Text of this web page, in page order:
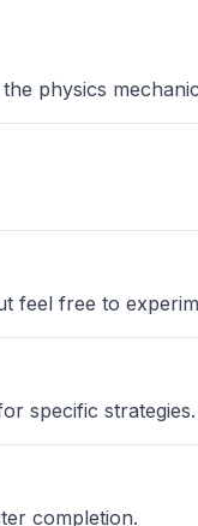
physics
feel free to
specific strategies.
completion.